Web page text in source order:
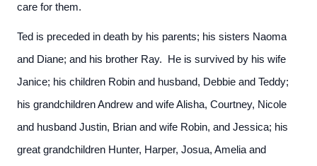
care for them.
Ted is preceded in death by his parents; his sisters Naoma
and Diane; and his brother Ray. He is survived by his wife
Janice; his children Robin and husband, Debbie and Teddy;
his grandchildren Andrew and wife Alisha, Courtney, Nicole
and husband Justin, Brian and wife Robin, and Jessica; his
great grandchildren Hunter, Harper, Josua, Amelia and